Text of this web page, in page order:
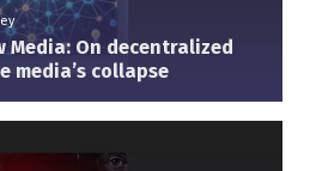
Media: On decentralized
media’s collapse